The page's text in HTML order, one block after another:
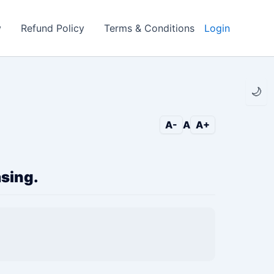
🌙
Refund Policy Terms & Conditions Login
A- A A+